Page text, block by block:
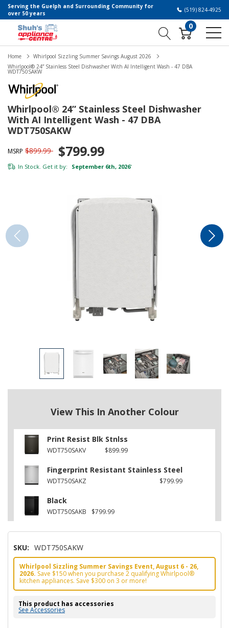
Serving the Guelph and Surrounding Community for
over 50 years
(519) 824-4925
0
Home
Whirlpool Sizzling Summer Savings August 2026
Whirlpool® 24” Stainless Steel Dishwasher With AI Intelligent Wash - 47 DBA
WDT750SAKW
Whirlpool® 24” Stainless Steel Dishwasher
With AI Intelligent Wash - 47 DBA
WDT750SAKW
MSRP $899.99 $799.99
In Stock. Get it by: September 6th, 2026*
View This In Another Colour
Print Resist Blk Stnlss
WDT750SAKV $899.99
Fingerprint Resistant Stainless Steel
WDT750SAKZ $799.99
Black
WDT750SAKB $799.99
SKU: WDT750SAKW
Whirlpool Sizzling Summer Savings Event, August 6 - 26,
2026. Save $150 when you purchase 2 qualifying Whirlpool®
kitchen appliances. Save $300 on 3 or more!
This product has accessories
See Accessories